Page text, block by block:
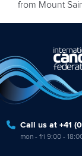
from Mount
Call us at +41
mon - fri 9:00 - 18:00